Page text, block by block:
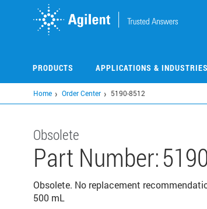
PRODUCTS APPLICATIONS & INDUSTRIES
Home Order Center 5190-8512
Obsolete
Part Number:
Obsolete. No replacement
500 mL